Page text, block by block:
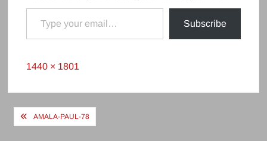
Type your email…
Subscribe
Full
1440 × 1801
PostAMALA-PAUL-78